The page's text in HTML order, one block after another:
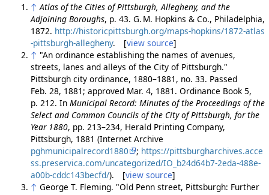
↑ Atlas of the Cities of Pittsburgh, Allegheny, and the
Adjoining Boroughs, p. 43. G. M. Hopkins & Co., Philadelphia,
1872. http://historicpittsburgh.org/maps-hopkins/1872-atlas
-pittsburgh-allegheny. [view source]
↑ "An ordinance establishing the names of avenues,
streets, lanes and alleys of the City of Pittsburgh."
Pittsburgh city ordinance, 1880–1881, no. 33. Passed
Feb. 28, 1881; approved Mar. 4, 1881. Ordinance Book 5,
p. 212. In Municipal Record: Minutes of the Proceedings of the
Select and Common Councils of the City of Pittsburgh, for the
Year 1880, pp. 213–234, Herald Printing Company,
Pittsburgh, 1881 (Internet Archive
pghmunicipalrecord1880
; https://pittsburgharchives.acce
ss.preservica.com/uncategorized/IO_b24d64b7-2eda-488e-
a00b-cddc143becfd/). [view source]
↑ George T. Fleming. "Old Penn street, Pittsburgh: Further